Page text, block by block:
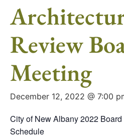
Review
Meeting
December 12, 2022 @ 7:00
City of New Albany 2022
Schedule